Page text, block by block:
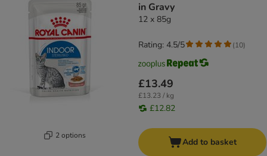
2 options
in Gravy
12 x 85g
£13.49
£13.23 / kg
£12.82
Rating: 4.5/5 (10)
Add to basket